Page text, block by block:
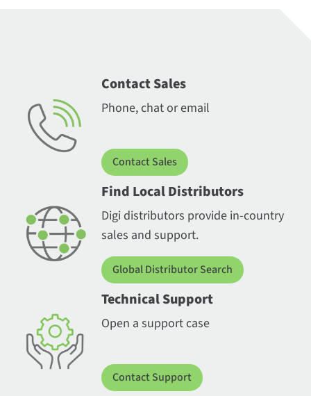
Contact Sales
Phone, chat or email
Contact Sales
Find Local Distributors
Digi distributors provide in-country
sales and support.
Global Distributor Search
Technical Support
Open a support case
Contact Support